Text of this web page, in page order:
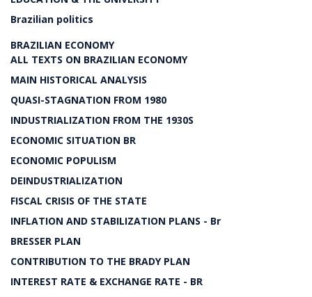
Brazilian politics
BRAZILIAN ECONOMY
ALL TEXTS ON BRAZILIAN ECONOMY
MAIN HISTORICAL ANALYSIS
QUASI-STAGNATION FROM 1980
INDUSTRIALIZATION FROM THE 1930S
ECONOMIC SITUATION BR
ECONOMIC POPULISM
DEINDUSTRIALIZATION
FISCAL CRISIS OF THE STATE
INFLATION AND STABILIZATION PLANS - Br
BRESSER PLAN
CONTRIBUTION TO THE BRADY PLAN
INTEREST RATE & EXCHANGE RATE - BR